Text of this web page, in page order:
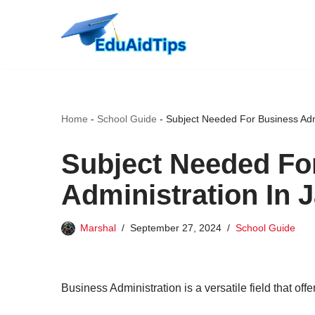
Home - School Guide - Subject Needed For Business
Subject Needed
Administration In
Marshal September 27, 2024 School Guide
Business Administration is a versatile field that